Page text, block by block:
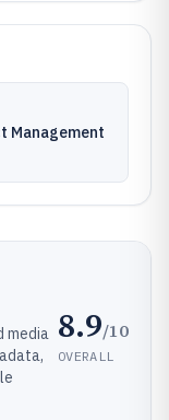
Management
media 8.9/10
OVERALL